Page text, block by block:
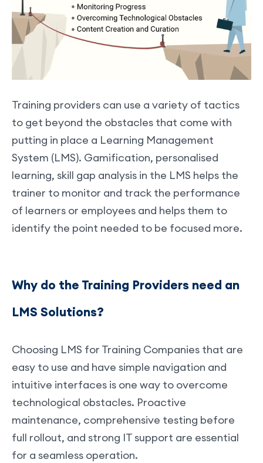
Training providers can use a variety of tactics
to get beyond the obstacles that come with
putting in place a Learning Management
System (LMS). Gamification, personalised
learning, skill gap analysis in the LMS helps the
trainer to monitor and track the performance
of learners or employees and helps them to
identify the point needed to be focused more.
Why do the Training Providers need an
LMS Solutions?
Choosing LMS for Training Companies that are
easy to use and have simple navigation and
intuitive interfaces is one way to overcome
technological obstacles. Proactive
maintenance, comprehensive testing before
full rollout, and strong IT support are essential
for a seamless operation.